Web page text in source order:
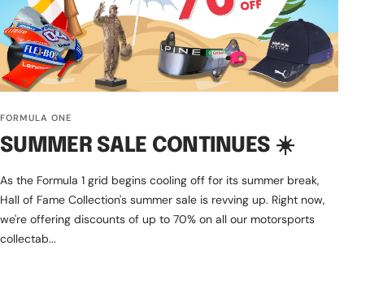
FORMULA ONE
SUMMER SALE CONTINUES ☀️
As the Formula 1 grid begins cooling off for its summer break,
Hall of Fame Collection's summer sale is revving up. Right now,
we're offering discounts of up to 70% on all our motorsports
collectab...